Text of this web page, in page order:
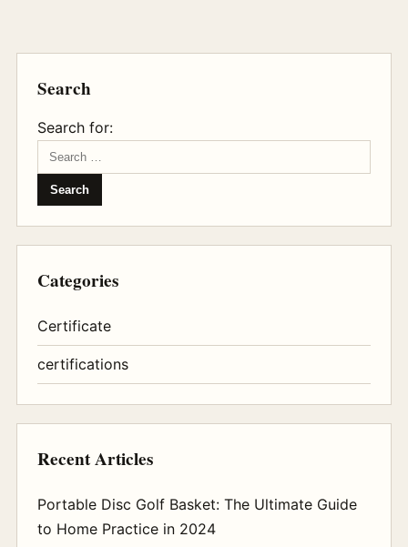
Search
Search for:
Categories
Certificate
certifications
Recent Articles
Portable Disc Golf Basket: The Ultimate Guide
to Home Practice in 2024